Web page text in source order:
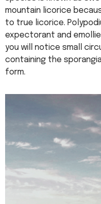
mountain licorice
to true licorice.
expectorant and
you will notice small
containing the
form.